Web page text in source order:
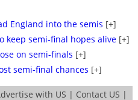
England into the semis [+]
keep semi-final hopes alive [+]
on semi-finals [+]
semi-final chances [+]
with US | Contact US |